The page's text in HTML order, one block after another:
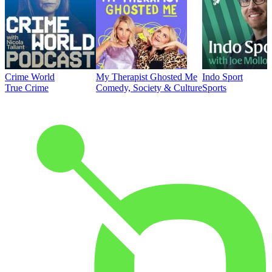
Crime World
True Crime
My Therapist Ghosted Me
Comedy, Society & Culture
Indo Sport
Sports